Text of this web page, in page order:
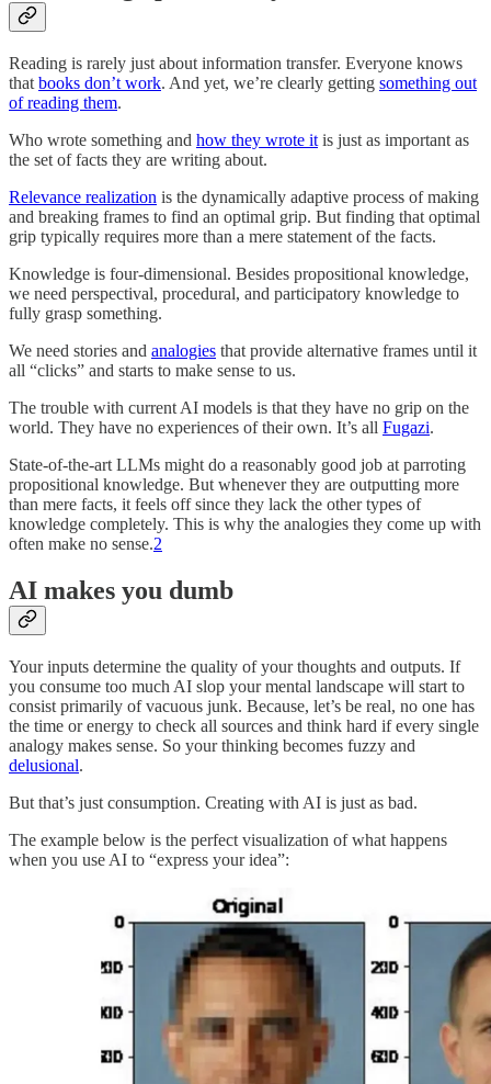
Reading is rarely just about information transfer. Everyone knows
that books don’t work. And yet, we’re clearly getting something out
of reading them.
Who wrote something and how they wrote it is just as important as
the set of facts they are writing about.
Relevance realization is the dynamically adaptive process of making
and breaking frames to find an optimal grip. But finding that optimal
grip typically requires more than a mere statement of the facts.
Knowledge is four-dimensional. Besides propositional knowledge,
we need perspectival, procedural, and participatory knowledge to
fully grasp something.
We need stories and analogies that provide alternative frames until it
all “clicks” and starts to make sense to us.
The trouble with current AI models is that they have no grip on the
world. They have no experiences of their own. It’s all Fugazi.
State-of-the-art LLMs might do a reasonably good job at parroting
propositional knowledge. But whenever they are outputting more
than mere facts, it feels off since they lack the other types of
knowledge completely. This is why the analogies they come up with
often make no sense.2
AI makes you dumb
Your inputs determine the quality of your thoughts and outputs. If
you consume too much AI slop your mental landscape will start to
consist primarily of vacuous junk. Because, let’s be real, no one has
the time or energy to check all sources and think hard if every single
analogy makes sense. So your thinking becomes fuzzy and
delusional.
But that’s just consumption. Creating with AI is just as bad.
The example below is the perfect visualization of what happens
when you use AI to “express your idea”: